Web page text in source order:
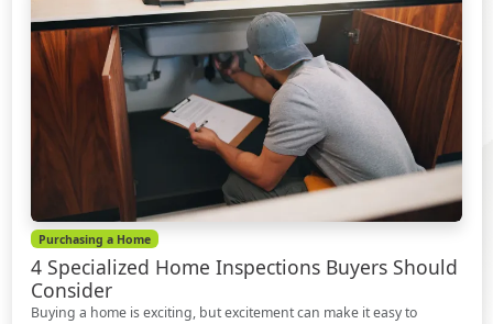
Purchasing a Home
4 Specialized Home Inspections Buyers Should
Consider
Buying a home is exciting, but excitement can make it easy to